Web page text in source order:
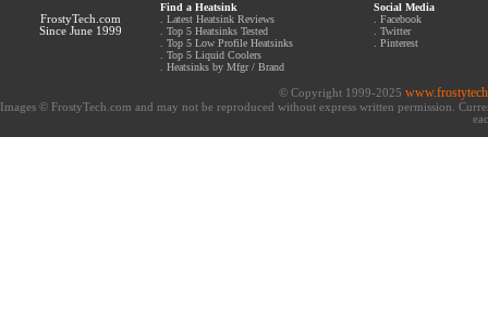
FrostyTech.com
Since June 1999
Find a Heatsink
Latest Heatsink Reviews
Top 5 Heatsinks Tested
Top 5 Low Profile Heatsinks
Top 5 Liquid Coolers
Heatsinks by Mfgr / Brand
Social Media
Facebook
Twitter
Pinterest
© Copyright 1999-2025
Images © FrostyTech.com and may not be reproduced without express written permission.